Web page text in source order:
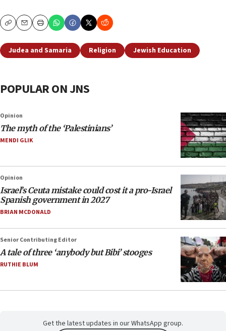
CopyEmailPrint
Judea and Samaria Religion Jewish Education
POPULAR ON JNS
Opinion
The myth of the ‘Palestinians’
MENDI GLIK
Opinion
Israel’s Ceuta mistake could cost it a pro-Israel
Spanish government in 2027
BRIAN MCDONALD
Senior Contributing Editor
A tale of three ‘anybody but Bibi’ stooges
RUTHIE BLUM
Get the latest updates in our WhatsApp group.